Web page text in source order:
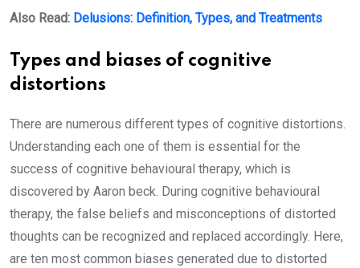
Also Read: Delusions: Definition, Types, and Treatments
Types and biases of cognitive
distortions
There are numerous different types of cognitive distortions.
Understanding each one of them is essential for the
success of cognitive behavioural therapy, which is
discovered by Aaron beck. During cognitive behavioural
therapy, the false beliefs and misconceptions of distorted
thoughts can be recognized and replaced accordingly. Here,
are ten most common biases generated due to distorted